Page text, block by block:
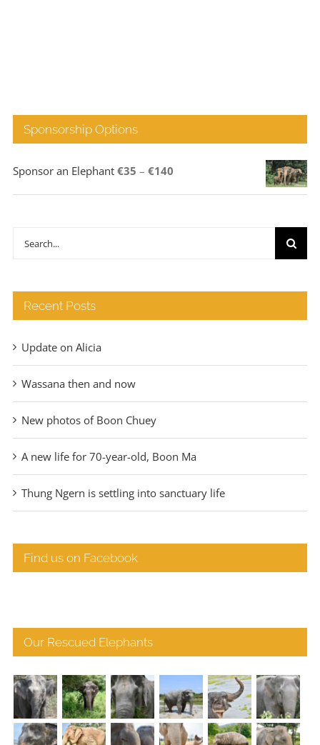
Sponsorship Options
Sponsor an Elephant €35 – €140Price
range:
Search
Recent Posts
Update on Alicia
Wassana then and now
New photos of Boon Chuey
A new life for 70-year-old, Boon Ma
Thung Ngern is settling into sanctuary life
Find us on Facebook
Our Rescued Elephants